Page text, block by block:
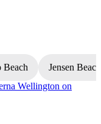
Beach Jensen Beach